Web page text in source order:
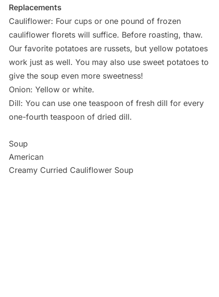
Replacements
Cauliflower: Four cups or one pound of frozen
cauliflower florets will suffice. Before roasting, thaw.
Our favorite potatoes are russets, but yellow potatoes
work just as well. You may also use sweet potatoes to
give the soup even more sweetness!
Onion: Yellow or white.
Dill: You can use one teaspoon of fresh dill for every
one-fourth teaspoon of dried dill.
Soup
American
Creamy Curried Cauliflower Soup